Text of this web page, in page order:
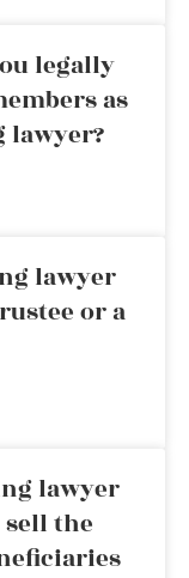
legally
as
lawyer?
lawyer
or a
lawyer
sell the